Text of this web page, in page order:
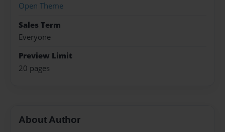
Open Theme
Sales Term
Everyone
Preview Limit
20 pages
About Author